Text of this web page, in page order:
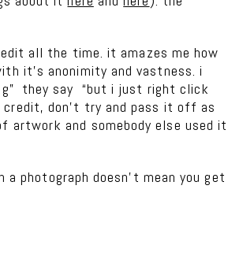
all the time. it amazes me how
it’s anonimity and vastness. i
they say “but i just right click
credit, don’t try and pass it off as
artwork and somebody else used it
photograph doesn’t mean you get